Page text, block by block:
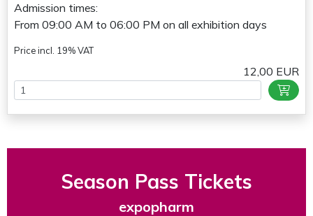
Admission times:
From 09:00 AM to 06:00 PM on all exhibition days
Price incl. 19% VAT
12,00 EUR
Season Pass Tickets
expopharm